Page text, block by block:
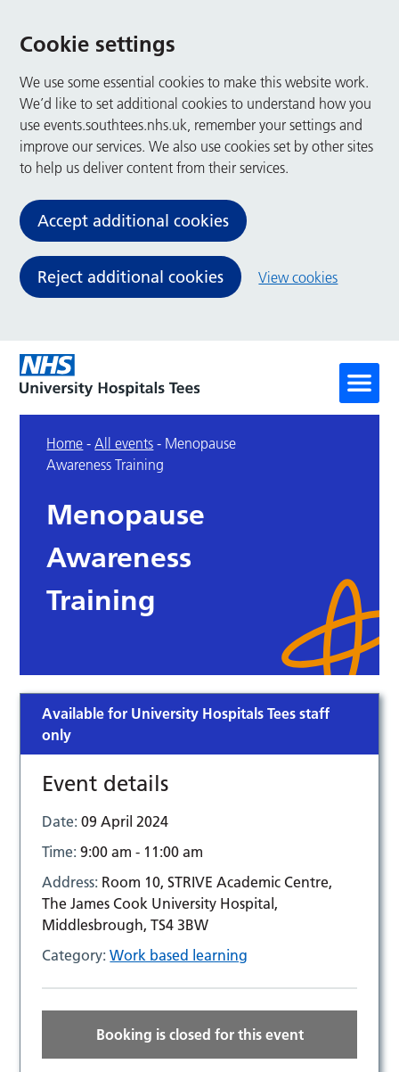
Cookie settings
We use some essential cookies to make this website work.
We’d like to set additional cookies to understand how you
use events.southtees.nhs.uk, remember your settings and
improve our services. We also use cookies set by other sites
to help us deliver content from their services.
Accept additional cookies
Reject additional cookies View cookies
Home -All events - Menopause
Awareness Training
Menopause
Awareness
Training
Available for University Hospitals Tees staff
only
Event details
Date:09 April 2024
Time:9:00 am - 11:00 am
Address: Room 10, STRIVE Academic Centre,
The James Cook University Hospital,
Middlesbrough, TS4 3BW
Category:Work based learning
Booking is closed for this event